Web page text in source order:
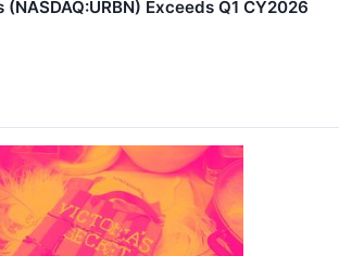
Exceeds Q1 CY2026